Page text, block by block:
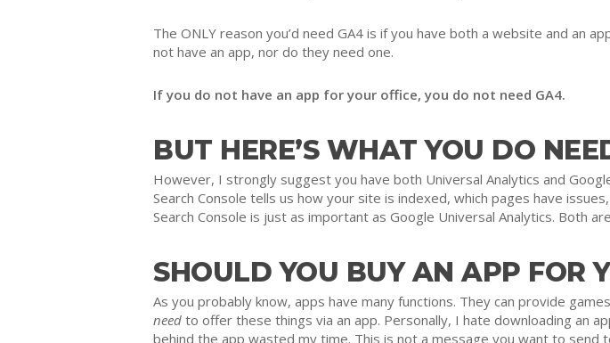
The ONLY reason you’d need GA4 is if you have both a website and an
not have an app, nor do they need one.
If you do not have an app for your office, you do not need GA4.
BUT HERE’S WHAT YOU DO
However, I strongly suggest you have both Universal Analytics and
Search Console tells us how your site is indexed, which pages have
Search Console is just as important as Google Universal Analytics. Both
SHOULD YOU BUY AN APP FOR
As you probably know, apps have many functions. They can provide
need to offer these things via an app. Personally, I hate downloading an
behind the app wasted my time. This is not a message you want to send